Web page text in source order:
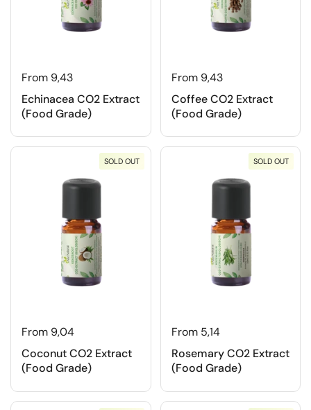
From 9,43
Echinacea CO2 Extract
(Food Grade)
From 9,43
Coffee CO2 Extract
(Food Grade)
From 9,04
Coconut CO2 Extract
(Food Grade)
SOLD OUT
From 5,14
Rosemary CO2 Extract
(Food Grade)
SOLD OUT